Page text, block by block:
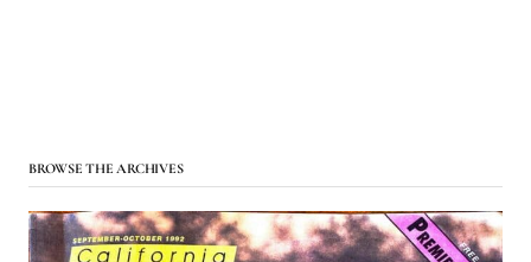
BROWSE THE ARCHIVES